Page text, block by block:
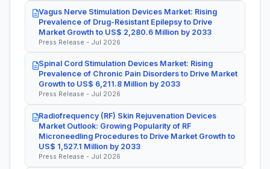
Vagus Nerve Stimulation Devices Market: Rising
Prevalence of Drug-Resistant Epilepsy to Drive
Market Growth to US$ 2,280.6 Million by 2033
Press Release - Jul 2026
Spinal Cord Stimulation Devices Market: Rising
Prevalence of Chronic Pain Disorders to Drive Market
Growth to US$ 6,211.8 Million by 2033
Press Release - Jul 2026
Radiofrequency (RF) Skin Rejuvenation Devices
Market Outlook: Growing Popularity of RF
Microneedling Procedures to Drive Market Growth to
US$ 1,527.1 Million by 2033
Press Release - Jul 2026